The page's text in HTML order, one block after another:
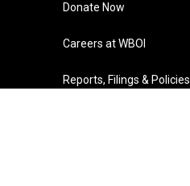
Donate Now
Careers at WBOI
Reports, Filings & Policies